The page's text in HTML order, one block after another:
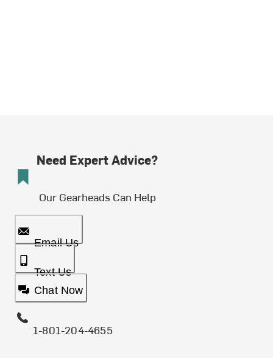
Need Expert Advice?
Our Gearheads Can Help
Email Us
Text Us
Chat Now
1-801-204-4655